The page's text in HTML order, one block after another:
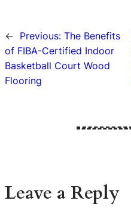
← Previous: The Benefits
of FIBA-Certified Indoor
Basketball Court Wood
Flooring
Leave a Reply